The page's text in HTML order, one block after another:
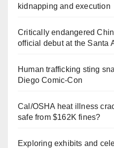
kidnapping and execution
Critically endangered
official debut at the Santa
Human trafficking sting
Diego Comic-Con
Cal/OSHA heat illness
safe from $162K fines?
Exploring exhibits and